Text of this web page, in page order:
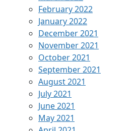
February 2022
January 2022
December 2021
November 2021
October 2021
September 2021
August 2021
July 2021
June 2021
May 2021